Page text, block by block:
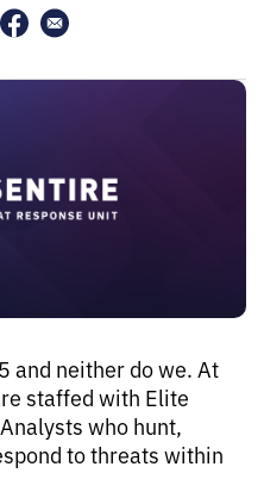
and neither do we. At
staffed with Elite
who hunt,
to threats within